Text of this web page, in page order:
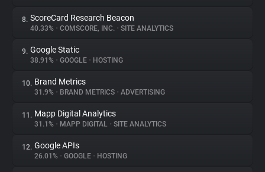
8. ScoreCard Research Beacon
40.33% • COMSCORE, INC. • SITE ANALYTICS
9. Google Static
38.91% • GOOGLE • HOSTING
10. Brand Metrics
31.9% • BRAND METRICS • ADVERTISING
11. Mapp Digital Analytics
31.1% • MAPP DIGITAL • SITE ANALYTICS
12. Google APIs
26.01% • GOOGLE • HOSTING